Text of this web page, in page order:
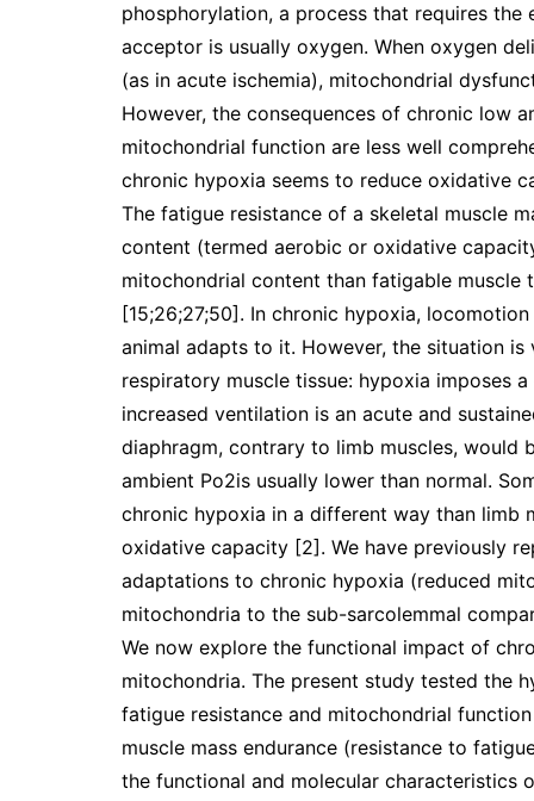
phosphorylation, a process that requires
acceptor is usually oxygen. When oxygen
(as in acute ischemia), mitochondrial
However, the consequences of chronic low
mitochondrial function are less well
chronic hypoxia seems to reduce oxidative
The fatigue resistance of a skeletal muscle
content (termed aerobic or oxidative
mitochondrial content than fatigable muscle
[15;26;27;50]. In chronic hypoxia,
animal adapts to it. However, the situation
respiratory muscle tissue: hypoxia imposes
increased ventilation is an acute and
diaphragm, contrary to limb muscles, would
ambient Po2is usually lower than normal.
chronic hypoxia in a different way than limb
oxidative capacity [2]. We have previously
adaptations to chronic hypoxia (reduced
mitochondria to the sub-sarcolemmal
We now explore the functional impact of
mitochondria. The present study tested the
fatigue resistance and mitochondrial
muscle mass endurance (resistance to
the functional and molecular characteristics